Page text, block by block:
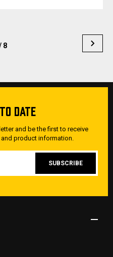
8
DATE
and be the first to receive
product information.